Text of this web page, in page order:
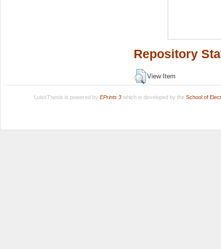
Repository
View Item
LuissThesis is powered by EPrints 3which is developed by the School of